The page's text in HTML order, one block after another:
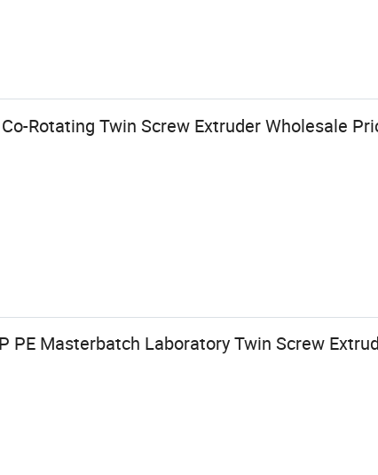
Rotating Twin Screw Extruder Wholesale
PE Masterbatch Laboratory Twin Screw